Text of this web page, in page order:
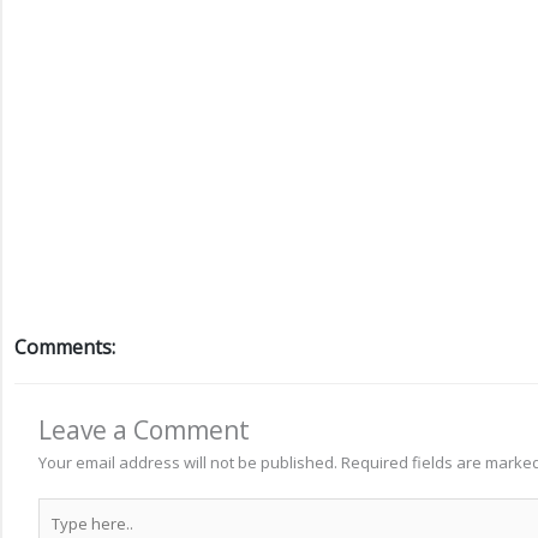
Comments:
Leave a Comment
Your email address will not be published. Required fields are